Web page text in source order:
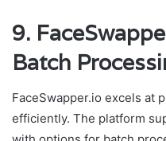
9.
Batch
FaceSwapper.io excels at
efficiently. The platform